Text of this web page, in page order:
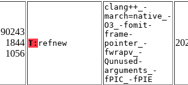
90243
1844
1056
T: refnew
clang++_-
march=native_-
O3_-fomit-
frame-
pointer_-
fwrapv_-
Qunused-
arguments_-
fPIC_-fPIE